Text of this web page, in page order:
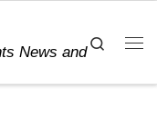
News and
Search